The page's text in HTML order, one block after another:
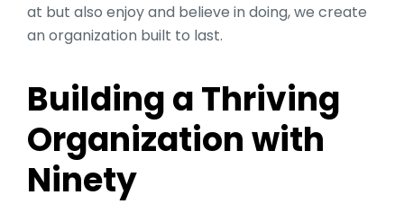
at but also enjoy and believe in doing, we create
an organization built to last.
Building a Thriving
Organization with
Ninety